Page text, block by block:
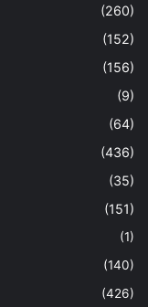
(260)
(152)
(156)
(9)
(64)
(436)
(35)
(151)
(1)
(140)
(426)